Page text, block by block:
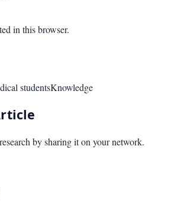
in this browser.
studentsKnowledge
by sharing it on your network.